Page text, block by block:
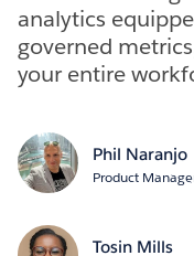
analytics
governed
your entire
Phil Naranjo
Product
Tosin Mills